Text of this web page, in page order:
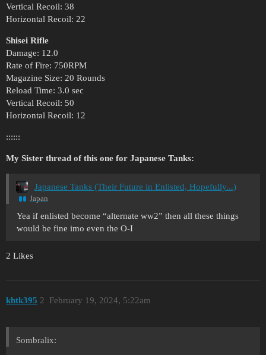
Vertical Recoil: 38
Horizontal Recoil: 22
Shisei Rifle
Damage: 12.0
Rate of Fire: 750RPM
Magazine Size: 20 Rounds
Reload Time: 3.0 sec
Vertical Recoil: 50
Horizontal Recoil: 12
::::::
My Sister thread of this one for Japanese Tanks:
Japanese Tanks (Their Future in Enlisted, Hopefully...)
Japan
Yea if enlisted become “alternate ww2” then all these things
would be fine imo even the O-I
2 Likes
khtk395 February 19, 2024, 5:22am
2
Sombralix: